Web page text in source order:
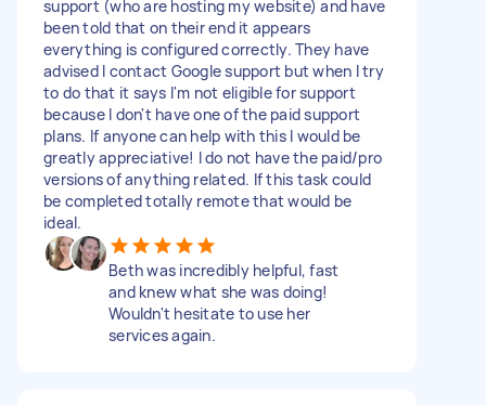
support (who are hosting my website) and have
been told that on their end it appears
everything is configured correctly. They have
advised I contact Google support but when I try
to do that it says I'm not eligible for support
because I don't have one of the paid support
plans. If anyone can help with this I would be
greatly appreciative! I do not have the paid/pro
versions of anything related. If this task could
be completed totally remote that would be
ideal.
Beth was incredibly helpful, fast
and knew what she was doing!
Wouldn't hesitate to use her
services again.